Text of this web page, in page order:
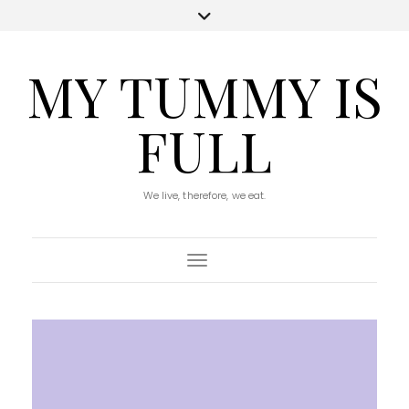
MY TUMMY IS
FULL
We live, therefore, we eat.
Toggle Navigation